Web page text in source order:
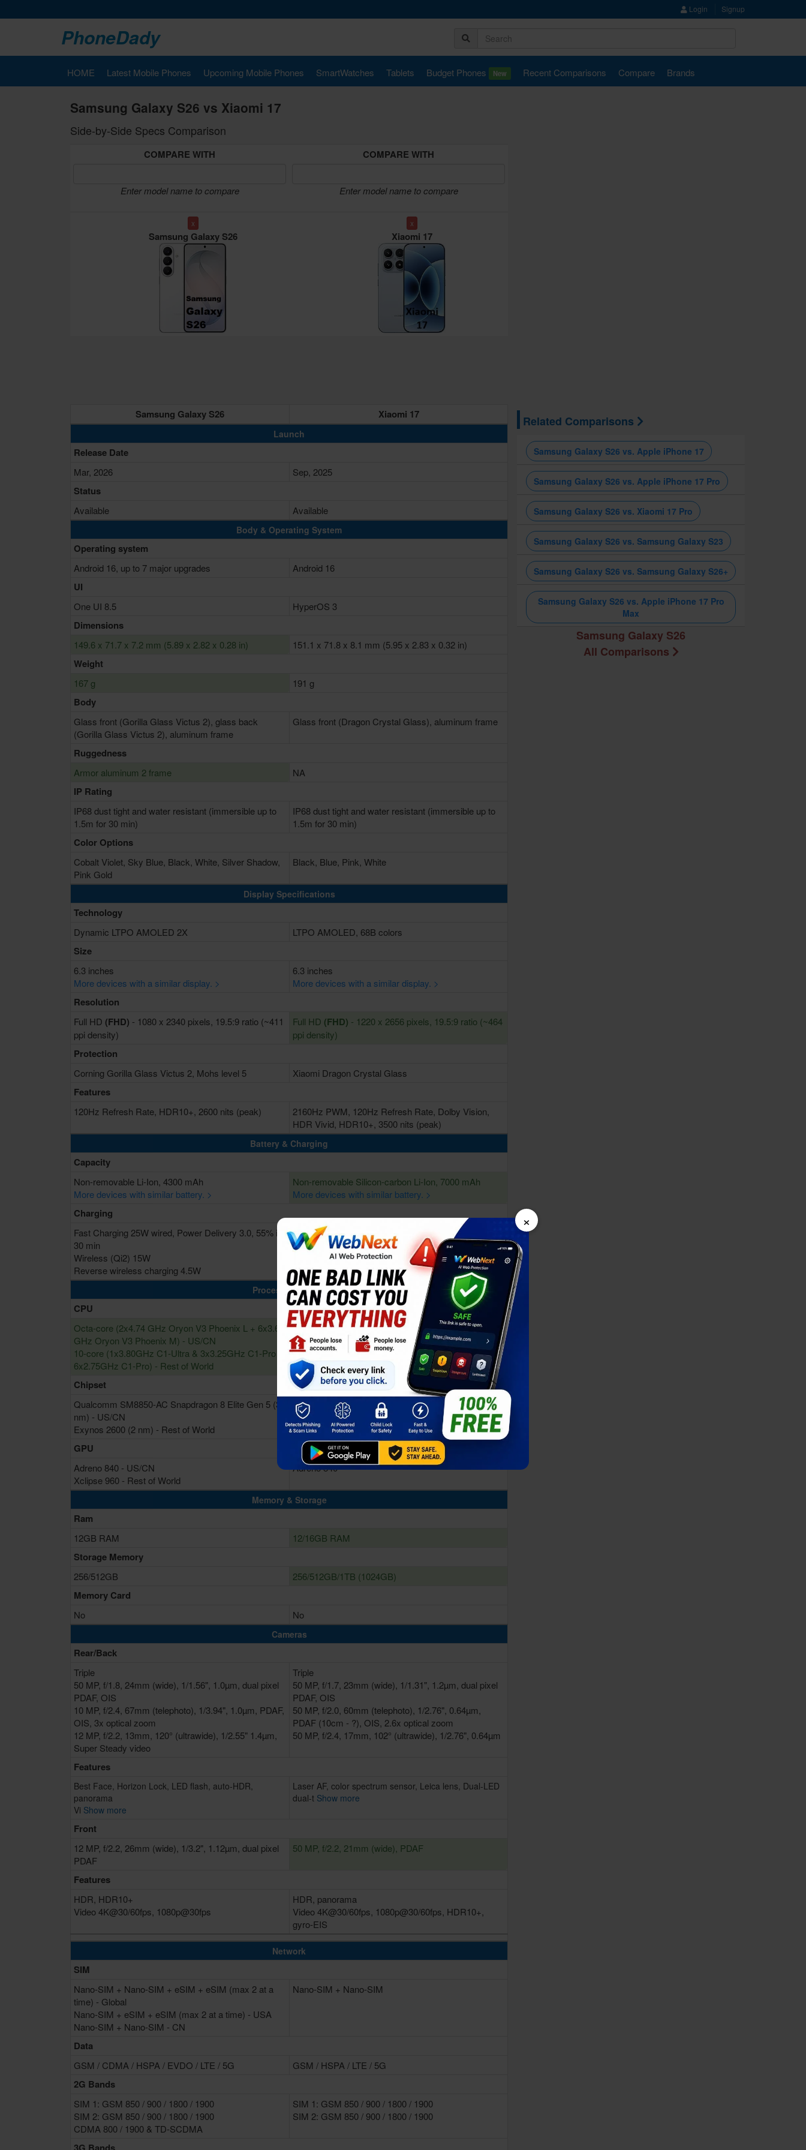
Login Signup
PhoneDady
HOME Latest Mobile Phones Upcoming Mobile Phones SmartWatches Tablets Budget Phones New Recent Comparisons Compare Brands
Samsung Galaxy S26 vs Xiaomi 17
Side-by-Side Specs Comparison
COMPARE WITH
Enter model name to compare
COMPARE WITH
Enter model name to compare
x
Samsung Galaxy S26
x
Xiaomi 17
Samsung Galaxy S26 Xiaomi 17
Launch
Release Date
Mar, 2026 Sep, 2025
Status
Available Available
Body & Operating System
Operating system
Android 16, up to 7 major upgrades Android 16
UI
One UI 8.5 HyperOS 3
Dimensions
149.6 x 71.7 x 7.2 mm (5.89 x 2.82 x 0.28 in) 151.1 x 71.8 x 8.1 mm (5.95 x 2.83 x 0.32 in)
Weight
167 g 191 g
Body
Glass front (Gorilla Glass Victus 2), glass back
(Gorilla Glass Victus 2), aluminum frame
Glass front (Dragon Crystal Glass), aluminum frame
Ruggedness
Armor aluminum 2 frame NA
IP Rating
IP68 dust tight and water resistant (immersible up to
1.5m for 30 min)
IP68 dust tight and water resistant (immersible up to
1.5m for 30 min)
Color Options
Cobalt Violet, Sky Blue, Black, White, Silver Shadow,
Pink Gold
Black, Blue, Pink, White
Display Specifications
Technology
Dynamic LTPO AMOLED 2X LTPO AMOLED, 68B colors
Size
6.3 inches
More devices with a similar display. >
6.3 inches
More devices with a similar display. >
Resolution
Full HD (FHD) - 1080 x 2340 pixels, 19.5:9 ratio (~411
ppi density)
Full HD (FHD) - 1220 x 2656 pixels, 19.5:9 ratio (~464
ppi density)
Protection
Corning Gorilla Glass Victus 2, Mohs level 5 Xiaomi Dragon Crystal Glass
Features
120Hz Refresh Rate, HDR10+, 2600 nits (peak)
2160Hz PWM, 120Hz Refresh Rate, Dolby Vision,
HDR Vivid, HDR10+, 3500 nits (peak)
Battery & Charging
Capacity
Non-removable Li-Ion, 4300 mAh
More devices with similar battery. >
Non-removable Silicon-carbon Li-Ion, 7000 mAh
More devices with similar battery. >
Charging
Fast Charging 25W wired, Power Delivery 3.0, 55% in
30 min
Wireless (Qi2) 15W
Reverse wireless charging 4.5W
Fast Charging 100W wired, Power Delivery 3.0, Quick
Charge 3+, 100W PPS
Wireless charging 50W
Reverse wireless charging 22.5W
Processing Power
CPU
Octa-core (2x4.74 GHz Oryon V3 Phoenix L + 6x3.62
GHz Oryon V3 Phoenix M) - US/CN
10-core (1x3.80GHz C1-Ultra & 3x3.25GHz C1-Pro &
6x2.75GHz C1-Pro) - Rest of World
Octa-core (2x4.6 GHz Oryon V3 Phoenix L + 6x3.62
GHz Oryon V3 Phoenix M)
Chipset
Qualcomm SM8850-AC Snapdragon 8 Elite Gen 5 (3
nm) - US/CN
Exynos 2600 (2 nm) - Rest of World
Qualcomm SM8850-AC Snapdragon 8 Elite Gen 5 (3
nm)
GPU
Adreno 840 - US/CN
Xclipse 960 - Rest of World
Adreno 840
Memory & Storage
Ram
12GB RAM 12/16GB RAM
Storage Memory
256/512GB 256/512GB/1TB (1024GB)
Memory Card
No No
Cameras
Rear/Back
Triple
50 MP, f/1.8, 24mm (wide), 1/1.56", 1.0µm, dual pixel
PDAF, OIS
10 MP, f/2.4, 67mm (telephoto), 1/3.94", 1.0µm, PDAF,
OIS, 3x optical zoom
12 MP, f/2.2, 13mm, 120° (ultrawide), 1/2.55" 1.4µm,
Super Steady video
Triple
50 MP, f/1.7, 23mm (wide), 1/1.31", 1.2µm, dual pixel
PDAF, OIS
50 MP, f/2.0, 60mm (telephoto), 1/2.76", 0.64µm,
PDAF (10cm - ?), OIS, 2.6x optical zoom
50 MP, f/2.4, 17mm, 102° (ultrawide), 1/2.76", 0.64µm
Features
Best Face, Horizon Lock, LED flash, auto-HDR,
panorama
Vi Show more
Laser AF, color spectrum sensor, Leica lens, Dual-LED
dual-t Show more
Front
12 MP, f/2.2, 26mm (wide), 1/3.2", 1.12µm, dual pixel
PDAF
50 MP, f/2.2, 21mm (wide), PDAF
Features
HDR, HDR10+
Video 4K@30/60fps, 1080p@30fps
HDR, panorama
Video 4K@30/60fps, 1080p@30/60fps, HDR10+,
gyro-EIS
Network
SIM
Nano-SIM + Nano-SIM + eSIM + eSIM (max 2 at a
time) - Global
Nano-SIM + eSIM + eSIM (max 2 at a time) - USA
Nano-SIM + Nano-SIM - CN
Nano-SIM + Nano-SIM
Data
GSM / CDMA / HSPA / EVDO / LTE / 5G GSM / HSPA / LTE / 5G
2G Bands
SIM 1: GSM 850 / 900 / 1800 / 1900
SIM 2: GSM 850 / 900 / 1800 / 1900
CDMA 800 / 1900 & TD-SCDMA
SIM 1: GSM 850 / 900 / 1800 / 1900
SIM 2: GSM 850 / 900 / 1800 / 1900
Related Comparisons
Samsung Galaxy S26 vs. Apple iPhone 17
Samsung Galaxy S26 vs. Apple iPhone 17 Pro
Samsung Galaxy S26 vs. Xiaomi 17 Pro
Samsung Galaxy S26 vs. Samsung Galaxy S23
Samsung Galaxy S26 vs. Samsung Galaxy S26+
Samsung Galaxy S26 vs. Apple iPhone 17 Pro
Max
Samsung Galaxy S26
All Comparisons
×